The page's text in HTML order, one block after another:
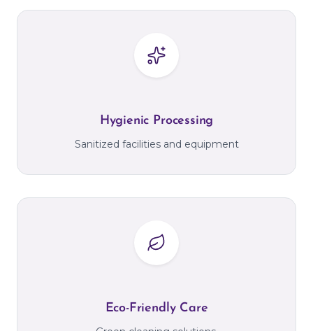
Hygienic Processing
Sanitized facilities and equipment
Eco-Friendly Care